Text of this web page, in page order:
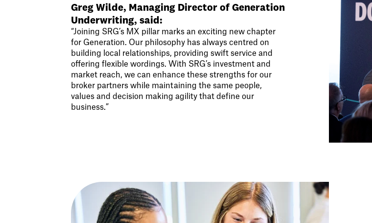
Greg Wilde, Managing Director of Generation
Underwriting, said:
“Joining SRG’s MX pillar marks an exciting new chapter
for Generation. Our philosophy has always centred on
building local relationships, providing swift service and
offering flexible wordings. With SRG’s investment and
market reach, we can enhance these strengths for our
broker partners while maintaining the same people,
values and decision making agility that define our
business.”